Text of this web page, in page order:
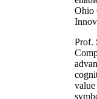
Ohio
Prof.